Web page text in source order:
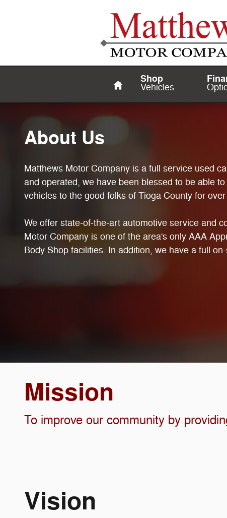
Shop
Vehicles
About Us
Matthews Motor Company is a full service used
and operated, we have been blessed to be able
vehicles to the good folks of Tioga County for
We offer state-of-the-art automotive service and
Motor Company is one of the area's only AAA
Body Shop facilities. In addition, we have a full
Mission
To improve our community by
Vision